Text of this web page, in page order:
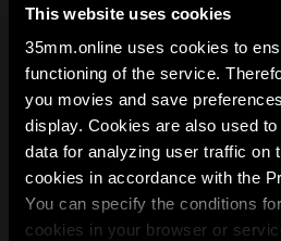
This website uses cookies
35mm.online uses cookies to
functioning of the service.
you movies and save
display. Cookies are also used
data for analyzing user traffic on
cookies in accordance with the
You can specify the conditions
cookies in your browser or